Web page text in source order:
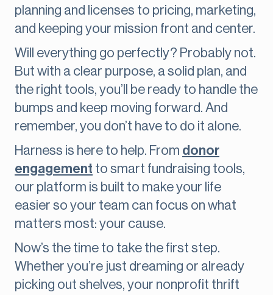
planning and licenses to pricing, marketing,
and keeping your mission front and center.
Will everything go perfectly? Probably not.
But with a clear purpose, a solid plan, and
the right tools, you’ll be ready to handle the
bumps and keep moving forward. And
remember, you don’t have to do it alone.
Harness is here to help. From donor
engagement to smart fundraising tools,
our platform is built to make your life
easier so your team can focus on what
matters most: your cause.
Now’s the time to take the first step.
Whether you’re just dreaming or already
picking out shelves, your nonprofit thrift